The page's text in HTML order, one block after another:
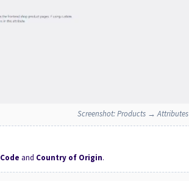
Screenshot: Products → Attributes
and Country of Origin.